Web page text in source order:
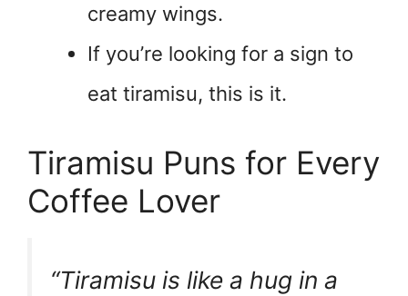
creamy wings.
If you’re looking for a sign to
eat tiramisu, this is it.
Tiramisu Puns for Every
Coffee Lover
“Tiramisu is like a hug in a